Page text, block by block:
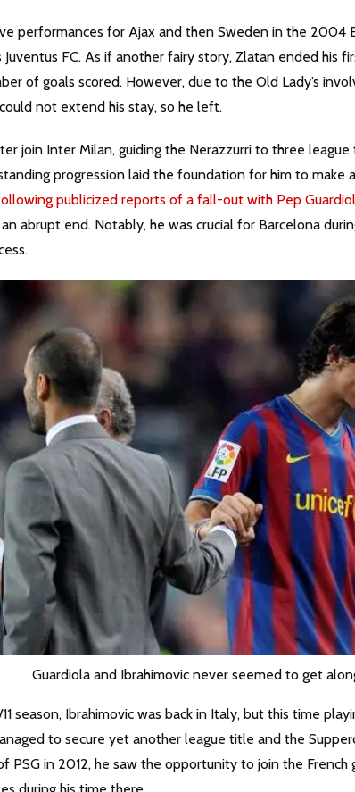
for Ajax and then Sweden in the 2004
FC. As if another fairy story, Zlatan ended his
of goals scored. However, due to the Old Lady’s
not extend his stay, so he left.
Inter Milan, guiding the Nerazzurri to three league
progression laid the foundation for him to make
publicized reports of a fall-out with Pep
abrupt end. Notably, he was crucial for Barcelona
Guardiola and Ibrahimovic never seemed to get
Ibrahimovic was back in Italy, but this time
to secure yet another league title and the
PSG in 2012, he saw the opportunity to join the